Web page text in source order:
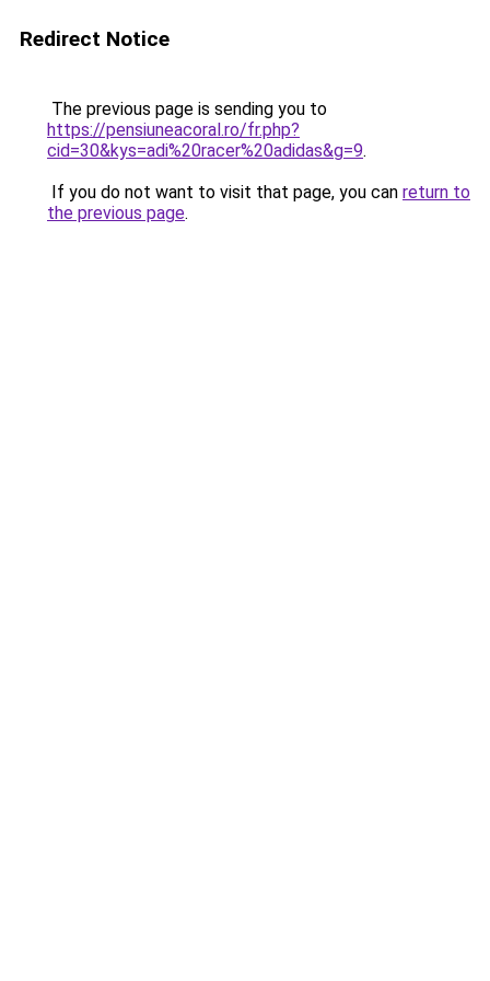
Redirect Notice
The previous page is sending you to
https://pensiuneacoral.ro/fr.php?
cid=30&kys=adi%20racer%20adidas&g=9.
If you do not want to visit that page, you can return to
the previous page.